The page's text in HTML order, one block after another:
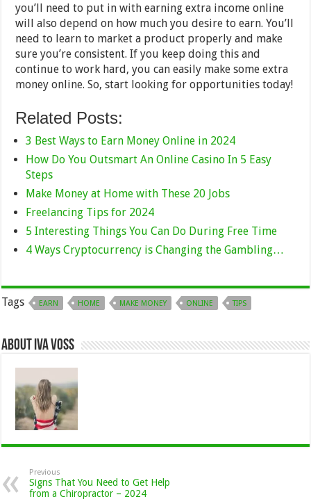
you’ll need to put in with earning extra income online
will also depend on how much you desire to earn. You’ll
need to learn to market a product properly and make
sure you’re consistent. If you keep doing this and
continue to work hard, you can easily make some extra
money online. So, start looking for opportunities today!
Related Posts:
3 Best Ways to Earn Money Online in 2024
How Do You Outsmart An Online Casino In 5 Easy
Steps
Make Money at Home with These 20 Jobs
Freelancing Tips for 2024
5 Interesting Things You Can Do During Free Time
4 Ways Cryptocurrency is Changing the Gambling…
Tags EARN HOME MAKE MONEY ONLINE TIPS
About Iva Voss
Previous
Signs That You Need to Get Help
from a Chiropractor – 2024